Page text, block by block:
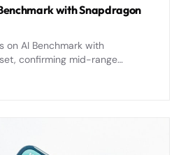
with Snapdragon
on AI Benchmark with
confirming mid-range